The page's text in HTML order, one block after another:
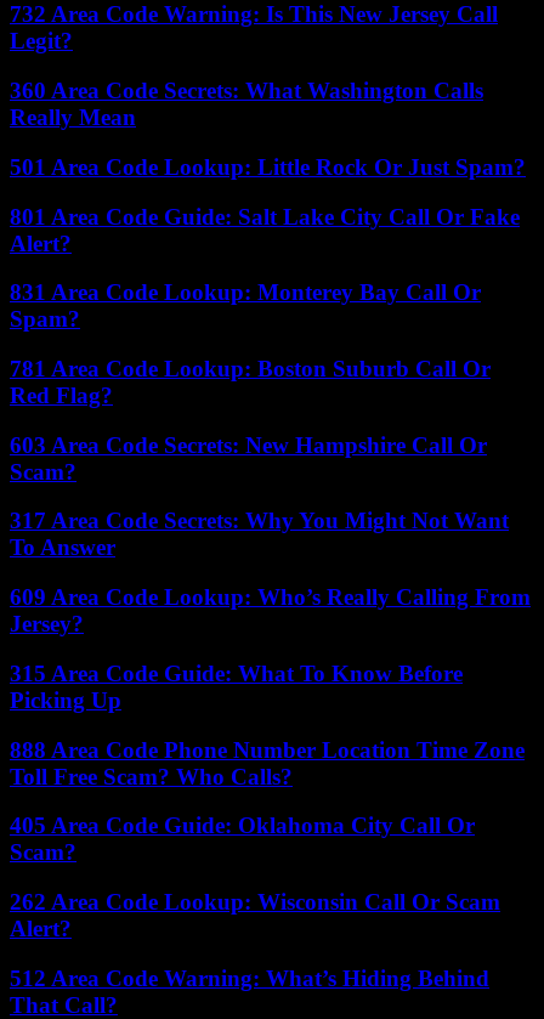
732 Area Code Warning: Is This New Jersey Call
Legit?
360 Area Code Secrets: What Washington Calls
Really Mean
501 Area Code Lookup: Little Rock Or Just Spam?
801 Area Code Guide: Salt Lake City Call Or Fake
Alert?
831 Area Code Lookup: Monterey Bay Call Or
Spam?
781 Area Code Lookup: Boston Suburb Call Or
Red Flag?
603 Area Code Secrets: New Hampshire Call Or
Scam?
317 Area Code Secrets: Why You Might Not Want
To Answer
609 Area Code Lookup: Who’s Really Calling From
Jersey?
315 Area Code Guide: What To Know Before
Picking Up
888 Area Code Phone Number Location Time Zone
Toll Free Scam? Who Calls?
405 Area Code Guide: Oklahoma City Call Or
Scam?
262 Area Code Lookup: Wisconsin Call Or Scam
Alert?
512 Area Code Warning: What’s Hiding Behind
That Call?